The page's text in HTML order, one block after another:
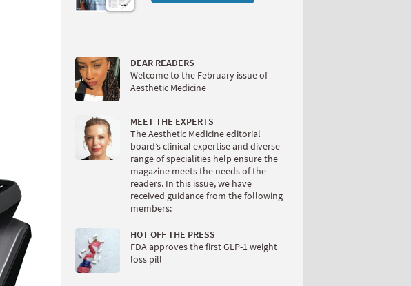
DEAR READERS
Welcome to the February issue of
Aesthetic Medicine
MEET THE EXPERTS
The Aesthetic Medicine editorial
board’s clinical expertise and diverse
range of specialities help ensure the
magazine meets the needs of the
readers. In this issue, we have
received guidance from the following
members:
HOT OFF THE PRESS
FDA approves the first GLP-1 weight
loss pill
Page 66
PAGE VIEW